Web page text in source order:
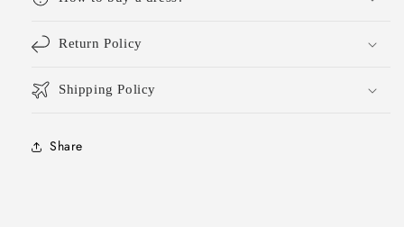
Return Policy
Shipping Policy
Share